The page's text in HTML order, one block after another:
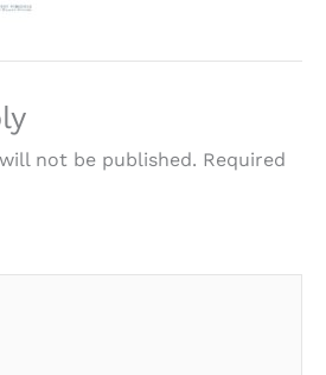
not be published. Required